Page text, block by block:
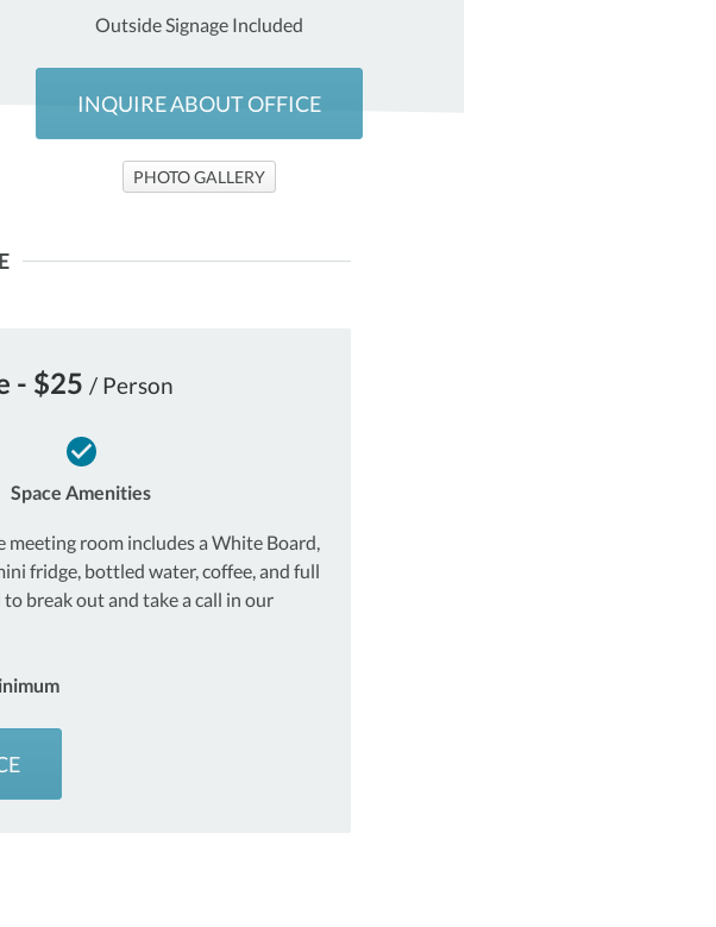
Outside Signage Included
INQUIRE ABOUT OFFICE
PHOTO GALLERY
- $25 / Person
Space Amenities
room includes a White Board,
fridge, bottled water, coffee, and full
break out and take a call in our